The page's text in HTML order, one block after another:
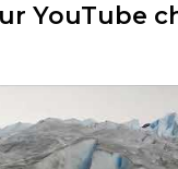
YouTube